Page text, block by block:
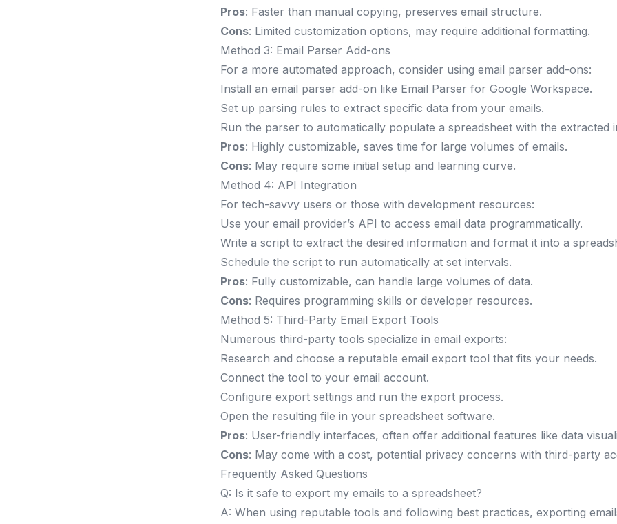
Pros: Faster than manual copying, preserves email structure.
Cons: Limited customization options, may require additional formatting.
Method 3: Email Parser Add-ons
For a more automated approach, consider using email parser add-ons:
Install an email parser add-on like Email Parser for Google Workspace.
Set up parsing rules to extract specific data from your emails.
Run the parser to automatically populate a spreadsheet with the extracted
Pros: Highly customizable, saves time for large volumes of emails.
Cons: May require some initial setup and learning curve.
Method 4: API Integration
For tech-savvy users or those with development resources:
Use your email provider’s API to access email data programmatically.
Write a script to extract the desired information and format it into a
Schedule the script to run automatically at set intervals.
Pros: Fully customizable, can handle large volumes of data.
Cons: Requires programming skills or developer resources.
Method 5: Third-Party Email Export Tools
Numerous third-party tools specialize in email exports:
Research and choose a reputable email export tool that fits your needs.
Connect the tool to your email account.
Configure export settings and run the export process.
Open the resulting file in your spreadsheet software.
Pros: User-friendly interfaces, often offer additional features like data
Cons: May come with a cost, potential privacy concerns with third-party
Frequently Asked Questions
Q: Is it safe to export my emails to a spreadsheet?
A: When using reputable tools and following best practices, exporting